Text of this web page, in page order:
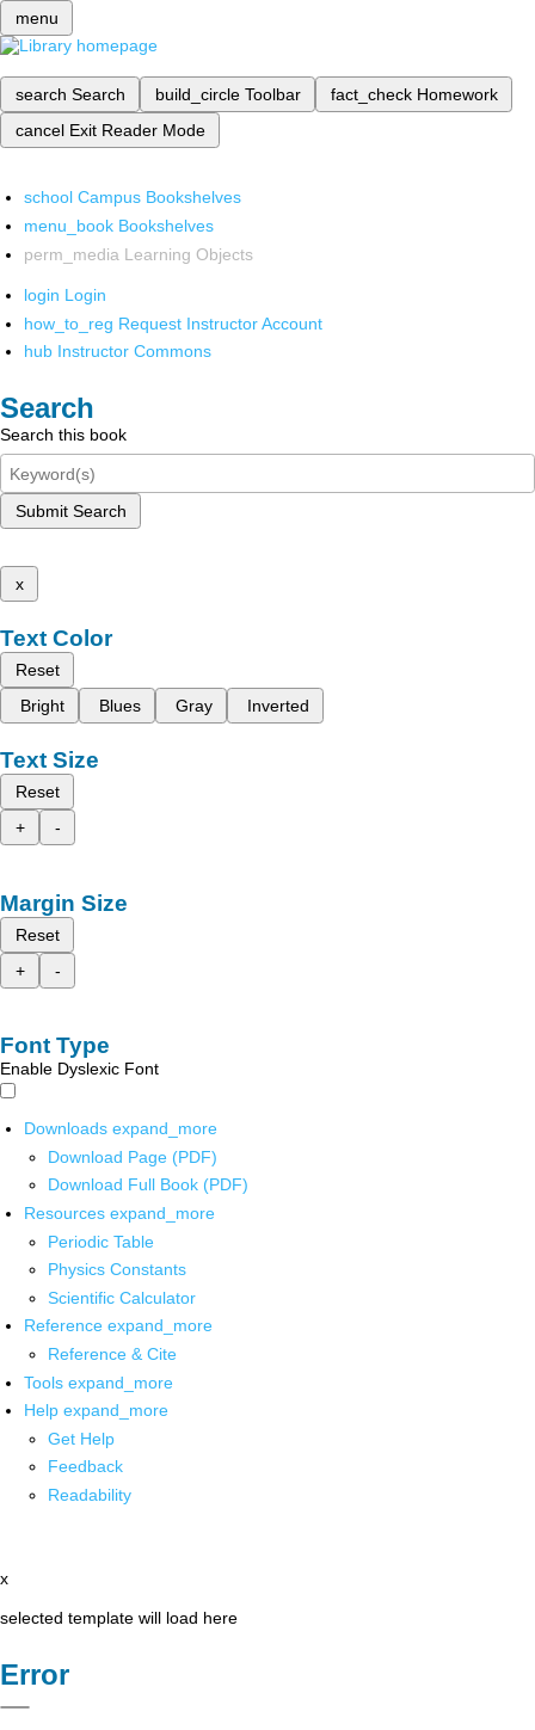
menu
search Search build_circle Toolbar fact_check Homework
cancel Exit Reader Mode
school Campus Bookshelves
menu_book Bookshelves
perm_media Learning Objects
login Login
how_to_reg Request Instructor Account
hub Instructor Commons
Search
Search this book
Submit Search
x
Text Color
Reset
Bright
Blues Gray Inverted
Text Size
Reset
+
-
Margin Size
Reset
+
-
Font Type
Enable Dyslexic Font
Downloads expand_more
Download Page (PDF)
Download Full Book (PDF)
Resources expand_more
Periodic Table
Physics Constants
Scientific Calculator
Reference expand_more
Reference & Cite
Tools expand_more
Help expand_more
Get Help
Feedback
Readability
x
selected template will load here
Error